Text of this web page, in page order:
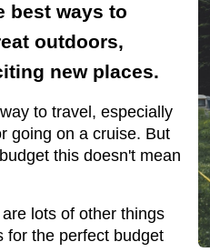
best ways to
outdoors,
new places.
to travel, especially
going on a cruise. But
this doesn't mean
lots of other things
for the perfect budget